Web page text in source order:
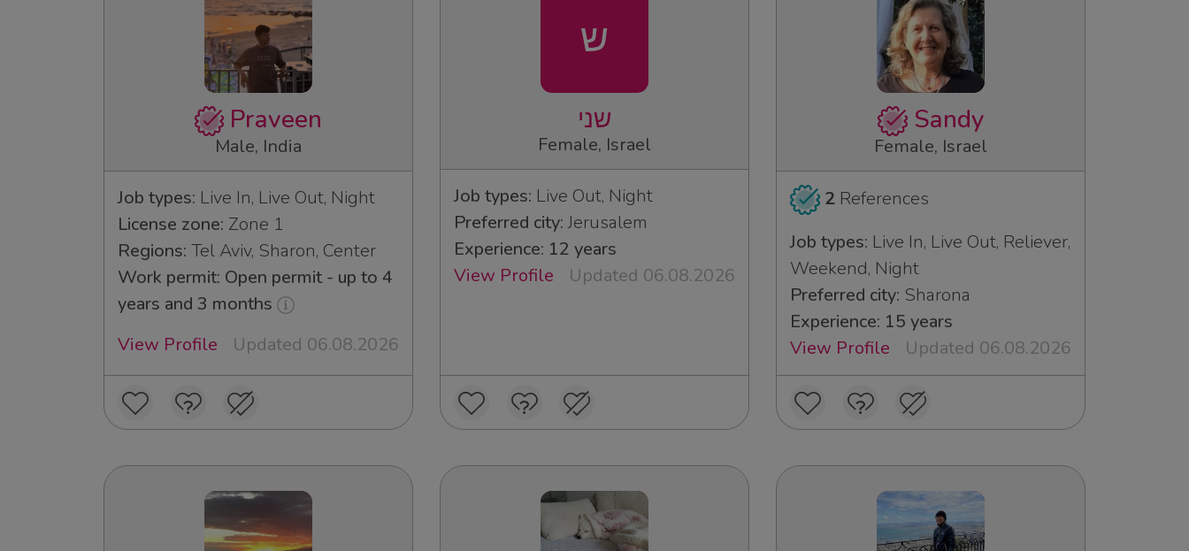
Praveen
Male, India
Job types: Live In, Live Out, Night
License zone: Zone 1
Regions: Tel Aviv, Sharon, Center
Work permit: Open permit - up to 4
years and 3 months
View Profile
Updated 06.08.2026
ש
שני
Female, Israel
Job types: Live Out, Night
Preferred city:Jerusalem
Experience: 12 years
View Profile
Updated 06.08.2026
Sandy
Female, Israel
2References
Job types: Live In, Live Out, Reliever,
Weekend, Night
Preferred city: Sharona
Experience: 15 years
View Profile
Updated 06.08.2026